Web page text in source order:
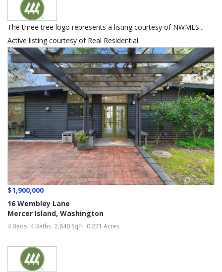
The three tree logo represents a listing courtesy of NWMLS...
Active listing courtesy of Real Residential.
$1,900,000
16 Wembley Lane
Mercer Island, Washington
4 Beds 4 Baths 2,840 SqFt 0.221 Acres